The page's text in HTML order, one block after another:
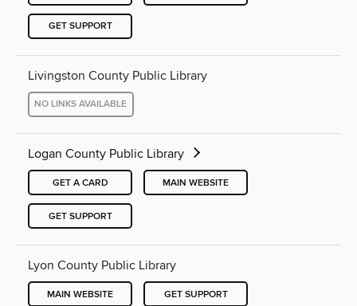
GET SUPPORT
Livingston County Public Library
NO LINKS AVAILABLE
Logan County Public Library
GET A CARD MAIN WEBSITE
GET SUPPORT
Lyon County Public Library
MAIN WEBSITE GET SUPPORT